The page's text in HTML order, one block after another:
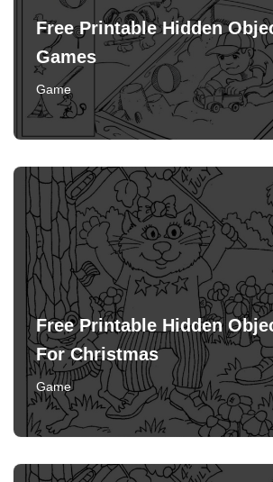
Free Printable Hidden
Games
Game
Free Printable Hidden
For Christmas
Game